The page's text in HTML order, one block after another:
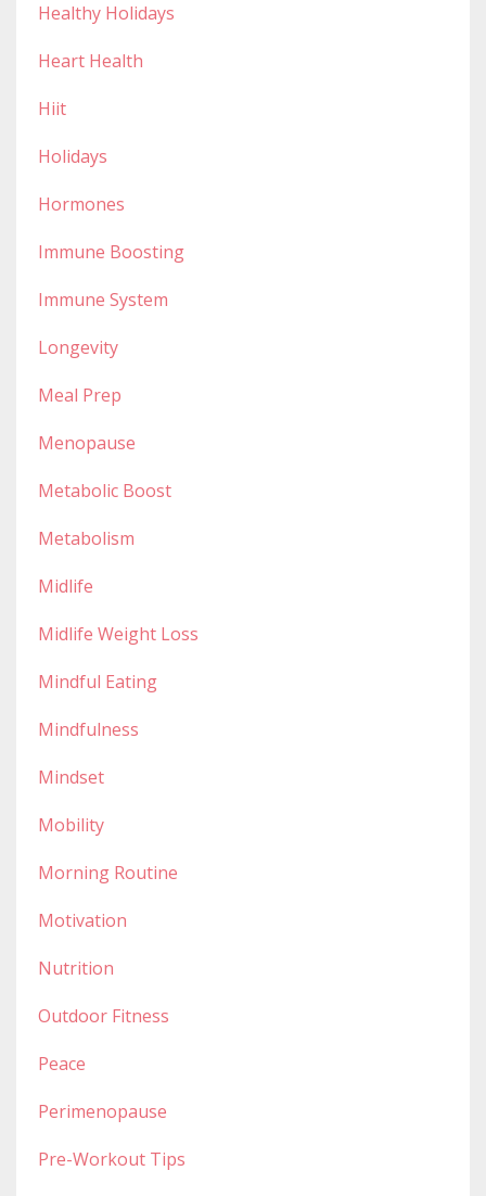
Healthy Holidays
Heart Health
Hiit
Holidays
Hormones
Immune Boosting
Immune System
Longevity
Meal Prep
Menopause
Metabolic Boost
Metabolism
Midlife
Midlife Weight Loss
Mindful Eating
Mindfulness
Mindset
Mobility
Morning Routine
Motivation
Nutrition
Outdoor Fitness
Peace
Perimenopause
Pre-Workout Tips